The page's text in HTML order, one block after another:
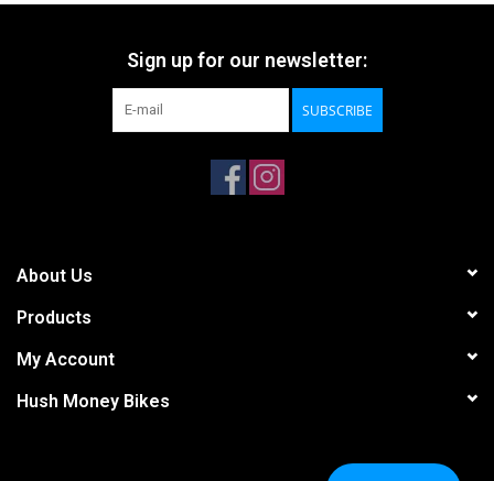
Sign up for our newsletter:
SUBSCRIBE
About Us
Products
My Account
Hush Money Bikes